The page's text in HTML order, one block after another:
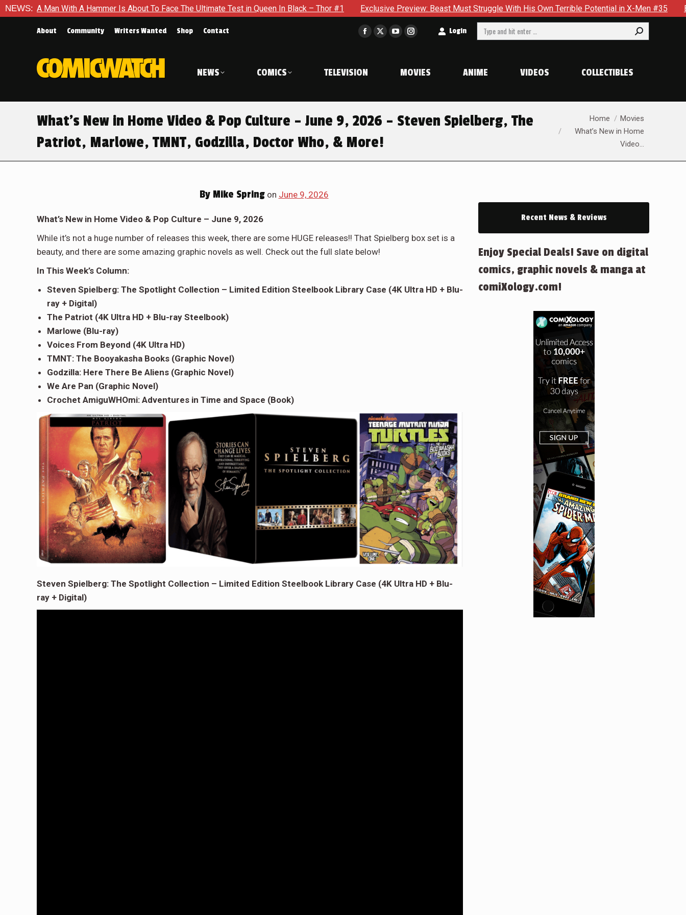
NEWS:A Hammer Is About To Face The Ultimate Test in Queen In Black – Thor #1 Exclusive Preview: Beast Must Struggle With His Own Terrible Potential in X-Men #35 Boston Brand
About Community Writers Wanted Shop Contact
Facebook
in
window
X
window
YouTube
in
window
Instagram
in
window
Login Search:
NEWS COMICS TELEVISION MOVIES ANIME VIDEOS COLLECTIBLES
What’s New in Home Video & Pop Culture – June 9, 2026 – Steven Spielberg, The
Patriot, Marlowe, TMNT, Godzilla, Doctor Who, & More!
You are here:Home
Movies
What’s New in Home
Video…
ByMike Springon June 9, 2026
What’s New in Home Video & Pop Culture – June 9, 2026
While it’s not a huge number of releases this week, there are some HUGE releases!! That Spielberg box set is a
beauty, and there are some amazing graphic novels as well. Check out the full slate below!
In This Week’s Column:
Steven Spielberg: The Spotlight Collection – Limited Edition Steelbook Library Case (4K Ultra HD + Blu-
ray + Digital)
The Patriot (4K Ultra HD + Blu-ray Steelbook)
Marlowe (Blu-ray)
Voices From Beyond (4K Ultra HD)
TMNT: The Booyakasha Books (Graphic Novel)
Godzilla: Here There Be Aliens (Graphic Novel)
We Are Pan (Graphic Novel)
Crochet AmiguWHOmi: Adventures in Time and Space (Book)
Steven Spielberg: The Spotlight Collection – Limited Edition Steelbook Library Case (4K Ultra HD + Blu-
ray + Digital)
Recent News & Reviews
Enjoy Special Deals! Save on digital
comics, graphic novels & manga at
comiXology.com!